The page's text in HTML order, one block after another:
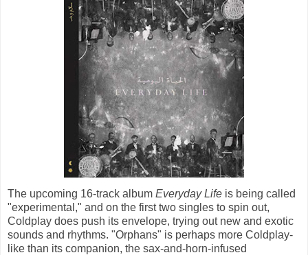
The upcoming 16-track album Everyday Life is being called
"experimental," and on the first two singles to spin out,
Coldplay does push its envelope, trying out new and exotic
sounds and rhythms. "Orphans" is perhaps more Coldplay-
like than its companion, the sax-and-horn-infused